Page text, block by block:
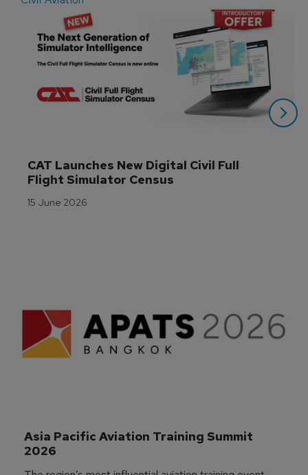
CAT Launches New Digital Civil Full
Flight Simulator Census
15 June 2026
Asia Pacific Aviation Training Summit
2026